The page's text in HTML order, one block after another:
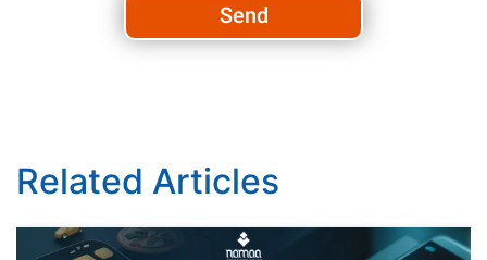
Send
Related Articles